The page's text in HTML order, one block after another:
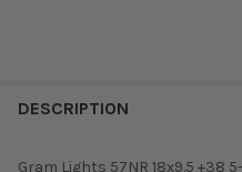
DESCRIPTION
Gram Lights 57NR 18x9.5 +38